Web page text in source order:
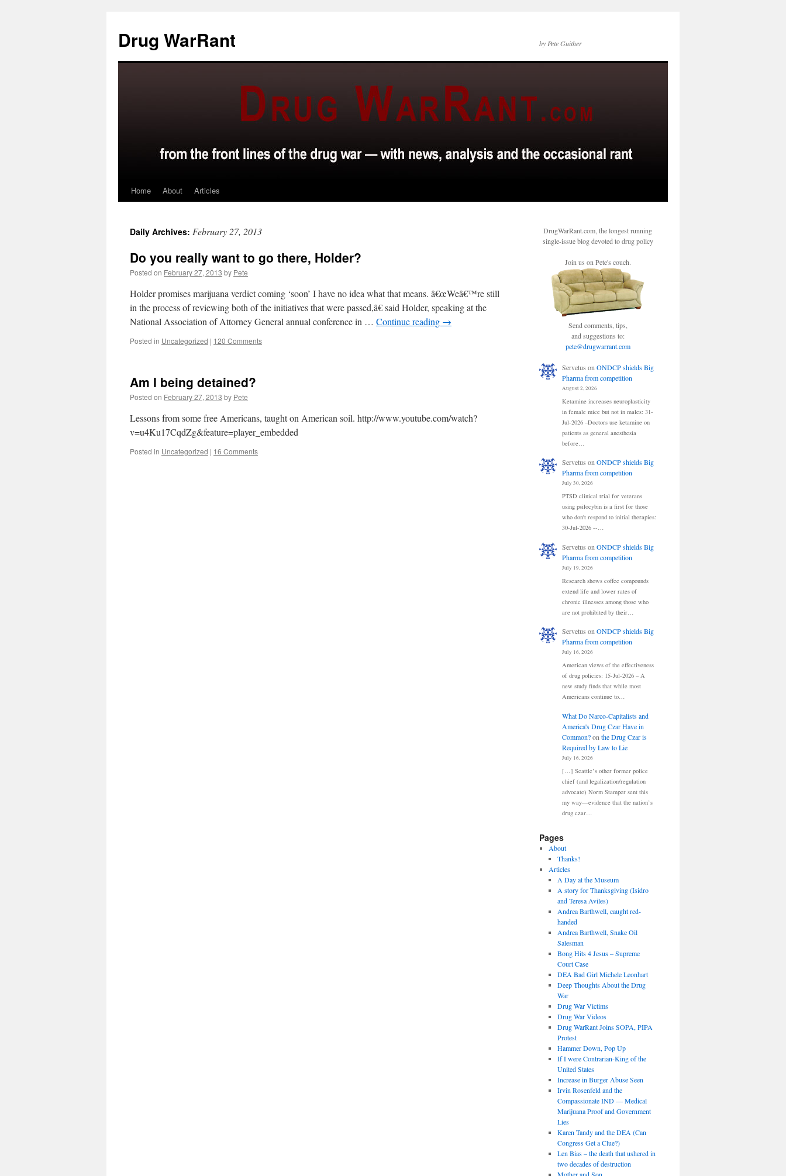
content
Drug WarRant by Pete Guither
Home About Articles
Daily Archives: February 27, 2013
Do you really want to go there, Holder?
Posted on February 27, 2013 by Pete
Holder promises marijuana verdict coming ‘soon’ I have no idea what that means. â€œWeâ€™re still
in the process of reviewing both of the initiatives that were passed,â€ said Holder, speaking at the
National Association of Attorney General annual conference in … Continue reading →
Posted in Uncategorized | 120 Comments
Am I being detained?
Posted on February 27, 2013 by Pete
Lessons from some free Americans, taught on American soil. http://www.youtube.com/watch?
v=u4Ku17CqdZg&feature=player_embedded
Posted in Uncategorized | 16 Comments
DrugWarRant.com, the longest running
single-issue blog devoted to drug policy
Join us on Pete's couch.
Send comments, tips,
and suggestions to:
pete@drugwarrant.com
Servetus on ONDCP shields Big
Pharma from competition
August 2, 2026
Ketamine increases neuroplasticity
in female mice but not in males: 31-
Jul-2026 –Doctors use ketamine on
patients as general anesthesia
before…
Servetus onONDCP shields Big
Pharma from competition
July 30, 2026
PTSD clinical trial for veterans
using psilocybin is a first for those
who don't respond to initial therapies:
30-Jul-2026 --…
Servetus on ONDCP shields Big
Pharma from competition
July 19, 2026
Research shows coffee compounds
extend life and lower rates of
chronic illnesses among those who
are not prohibited by their…
Servetus onONDCP shields Big
Pharma from competition
July 16, 2026
American views of the effectiveness
of drug policies: 15-Jul-2026 – A
new study finds that while most
Americans continue to…
What Do Narco-Capitalists and
America's Drug Czar Have in
Common?on the Drug Czar is
Required by Law to Lie
July 16, 2026
[…] Seattle’s other former police
chief (and legalization/regulation
advocate) Norm Stamper sent this
my way—evidence that the nation’s
drug czar…
Pages
About
Thanks!
Articles
A Day at the Museum
A story for Thanksgiving (Isidro
and Teresa Aviles)
Andrea Barthwell, caught red-
handed
Andrea Barthwell, Snake Oil
Salesman
Bong Hits 4 Jesus – Supreme
Court Case
DEA Bad Girl Michele Leonhart
Deep Thoughts About the Drug
War
Drug War Victims
Drug War Videos
Drug WarRant Joins SOPA, PIPA
Protest
Hammer Down, Pop Up
If I were Contrarian-King of the
United States
Increase in Burger Abuse Seen
Irvin Rosenfeld and the
Compassionate IND — Medical
Marijuana Proof and Government
Lies
Karen Tandy and the DEA (Can
Congress Get a Clue?)
Len Bias – the death that ushered in
two decades of destruction
Mother and Son